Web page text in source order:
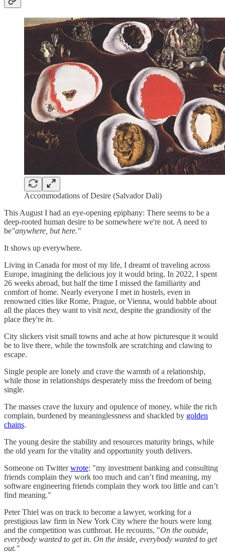
Accommodations of Desire (Salvador Dali)
This August I had an eye-opening epiphany: There seems to be a
deep-rooted human desire to be somewhere we're not. A need to
be"anywhere, but here."
It shows up everywhere.
Living in Canada for most of my life, I dreamt of traveling across
Europe, imagining the delicious joy it would bring. In 2022, I spent
26 weeks abroad, but half the time I missed the familiarity and
comfort of home. Nearly everyone I met in hostels, even in
renowned cities like Rome, Prague, or Vienna, would babble about
all the places they want to visit next, despite the grandiosity of the
place they're in.
City slickers visit small towns and ache at how picturesque it would
be to live there, while the townsfolk are scratching and clawing to
escape.
Single people are lonely and crave the warmth of a relationship,
while those in relationships desperately miss the freedom of being
single.
The masses crave the luxury and opulence of money, while the rich
complain, burdened by meaninglessness and shackled by golden
chains.
The young desire the stability and resources maturity brings, while
the old yearn for the vitality and opportunity youth delivers.
Someone on Twitterwrote: "my investment banking and consulting
friends complain they work too much and can’t find meaning, my
software engineering friends complain they work too little and can’t
find meaning."
Peter Thiel was on track to become a lawyer, working for a
prestigious law firm in New York City where the hours were long
and the competition was cutthroat. He recounts, "On the outside,
everybody wanted to get in. On the inside, everybody wanted to get
out."